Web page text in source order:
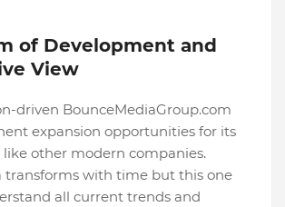
of Development and
View
driven BounceMediaGroup.com
expansion opportunities for its
like other modern companies.
transforms with time but this one
all current trends and